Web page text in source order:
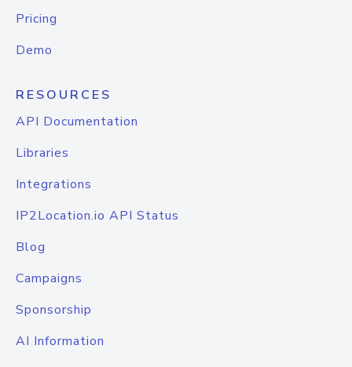
Pricing
Demo
RESOURCES
API Documentation
Libraries
Integrations
IP2Location.io API Status
Blog
Campaigns
Sponsorship
AI Information